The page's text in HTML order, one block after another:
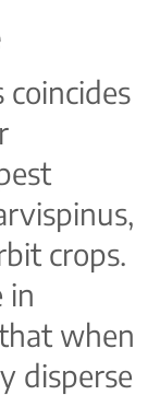
crops.
in
when
disperse